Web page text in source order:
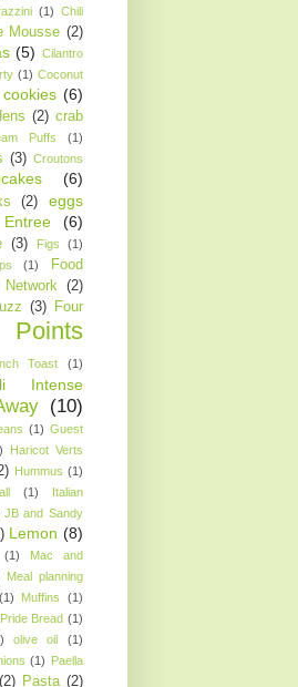
(1) Chili
Mousse (2)
(5) Cilantro
(1) Coconut
cookies (6)
(2) crab
Puffs
(1)
(3) Croutons
(6)
(2)
eggs
Entree (6)
(3) Figs (1)
(1)
Food
Network (2)
(3)
Four
Points
Toast
(1)
Intense
(10)
(1) Guest
Haricot Verts
Hummus (1)
(1)
Italian
JB and Sandy
Lemon (8)
(1)
Mac and
Meal planning
(1) Muffins (1)
Bread (1)
olive oil
(1)
(1) Paella
(2) Pasta (2)